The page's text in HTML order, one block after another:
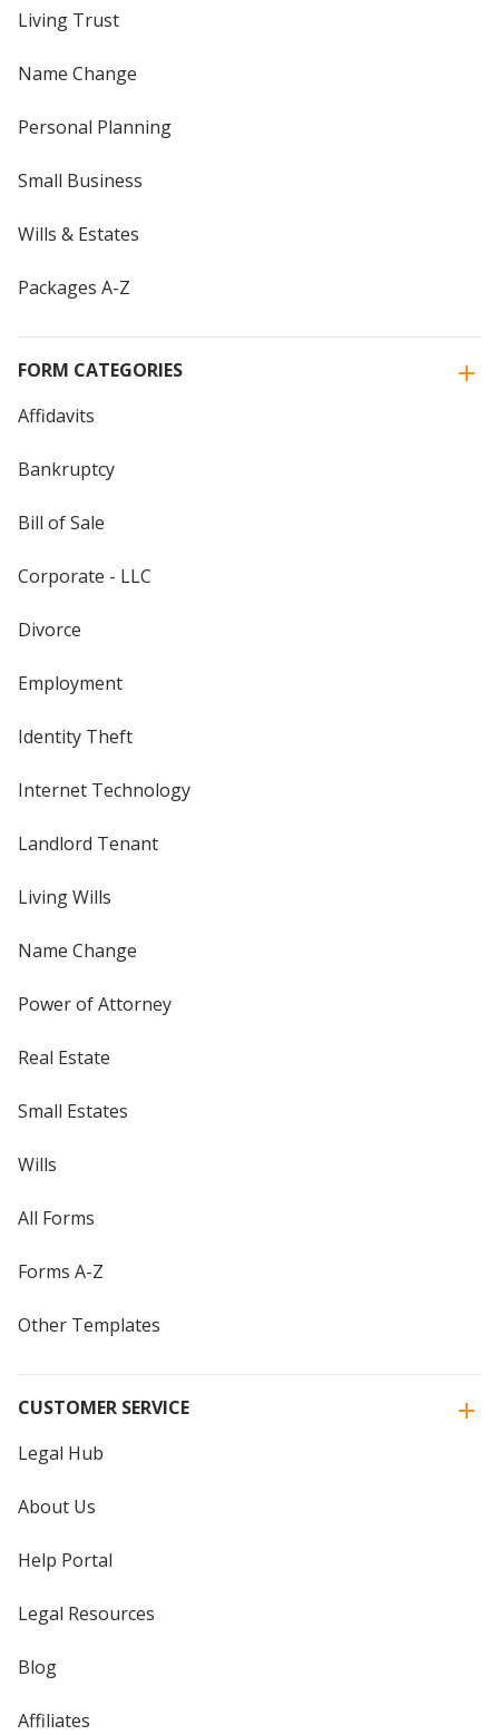
Living Trust
Name Change
Personal Planning
Small Business
Wills & Estates
Packages A-Z
FORM CATEGORIES
Affidavits
Bankruptcy
Bill of Sale
Corporate - LLC
Divorce
Employment
Identity Theft
Internet Technology
Landlord Tenant
Living Wills
Name Change
Power of Attorney
Real Estate
Small Estates
Wills
All Forms
Forms A-Z
Other Templates
CUSTOMER SERVICE
Legal Hub
About Us
Help Portal
Legal Resources
Blog
Affiliates